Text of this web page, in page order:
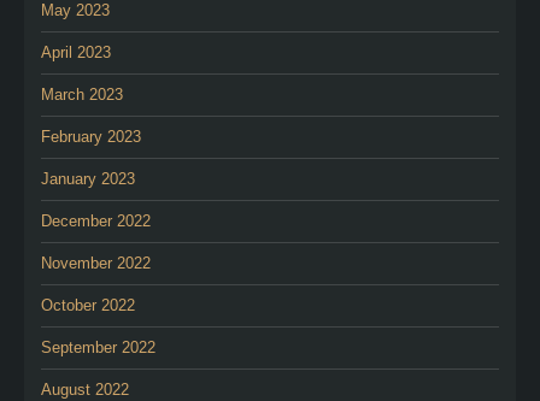
May 2023
April 2023
March 2023
February 2023
January 2023
December 2022
November 2022
October 2022
September 2022
August 2022